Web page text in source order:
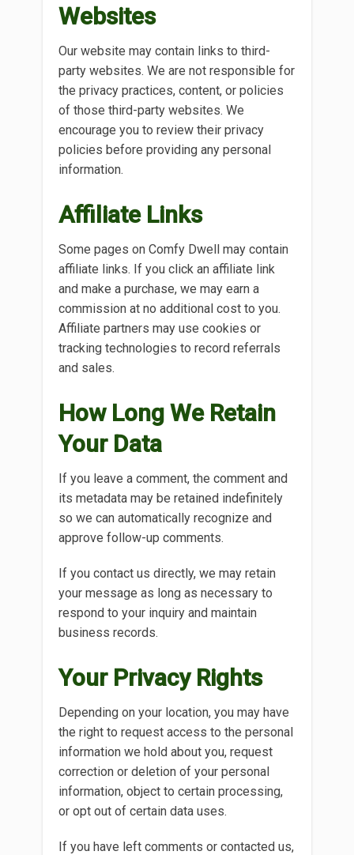
Websites
Our website may contain links to third-
party websites. We are not responsible for
the privacy practices, content, or policies
of those third-party websites. We
encourage you to review their privacy
policies before providing any personal
information.
Affiliate Links
Some pages on Comfy Dwell may contain
affiliate links. If you click an affiliate link
and make a purchase, we may earn a
commission at no additional cost to you.
Affiliate partners may use cookies or
tracking technologies to record referrals
and sales.
How Long We Retain
Your Data
If you leave a comment, the comment and
its metadata may be retained indefinitely
so we can automatically recognize and
approve follow-up comments.
If you contact us directly, we may retain
your message as long as necessary to
respond to your inquiry and maintain
business records.
Your Privacy Rights
Depending on your location, you may have
the right to request access to the personal
information we hold about you, request
correction or deletion of your personal
information, object to certain processing,
or opt out of certain data uses.
If you have left comments or contacted us,